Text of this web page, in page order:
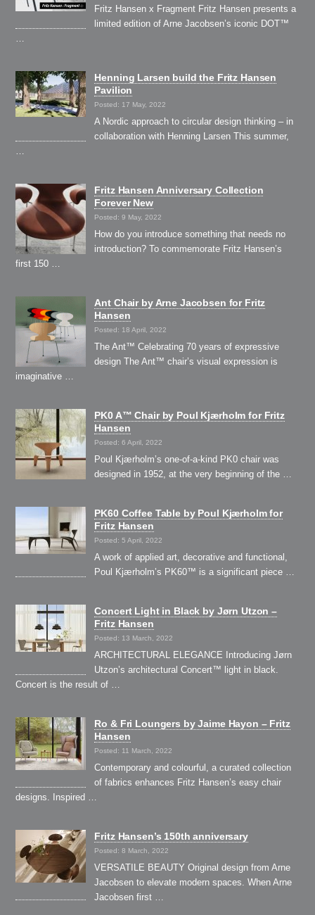
Fritz Hansen x Fragment Fritz Hansen presents a
limited edition of Arne Jacobsen’s iconic DOT™
…
Henning Larsen build the Fritz Hansen
Pavilion
Posted: 17 May, 2022
A Nordic approach to circular design thinking – in
collaboration with Henning Larsen This summer,
…
Fritz Hansen Anniversary Collection
Forever New
Posted: 9 May, 2022
How do you introduce something that needs no
introduction? To commemorate Fritz Hansen’s
first 150 …
Ant Chair by Arne Jacobsen for Fritz
Hansen
Posted: 18 April, 2022
The Ant™ Celebrating 70 years of expressive
design The Ant™ chair’s visual expression is
imaginative …
PK0 A™ Chair by Poul Kjærholm for Fritz
Hansen
Posted: 6 April, 2022
Poul Kjærholm’s one-of-a-kind PK0 chair was
designed in 1952, at the very beginning of the …
PK60 Coffee Table by Poul Kjærholm for
Fritz Hansen
Posted: 5 April, 2022
A work of applied art, decorative and functional,
Poul Kjærholm’s PK60™ is a significant piece …
Concert Light in Black by Jørn Utzon –
Fritz Hansen
Posted: 13 March, 2022
ARCHITECTURAL ELEGANCE Introducing Jørn
Utzon’s architectural Concert™ light in black.
Concert is the result of …
Ro & Fri Loungers by Jaime Hayon – Fritz
Hansen
Posted: 11 March, 2022
Contemporary and colourful, a curated collection
of fabrics enhances Fritz Hansen’s easy chair
designs. Inspired …
Fritz Hansen’s 150th anniversary
Posted: 8 March, 2022
VERSATILE BEAUTY Original design from Arne
Jacobsen to elevate modern spaces. When Arne
Jacobsen first …